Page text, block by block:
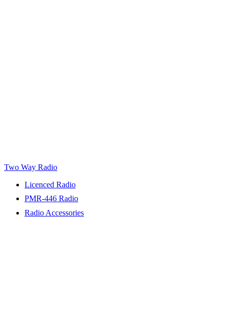
Two Way Radio
Licenced Radio
PMR-446 Radio
Radio Accessories